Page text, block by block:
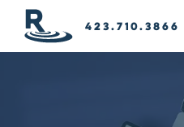
423.710.3866
GEO
Google Ads
Reputation Mgmt
Web & Email Hosting
Website Compliance